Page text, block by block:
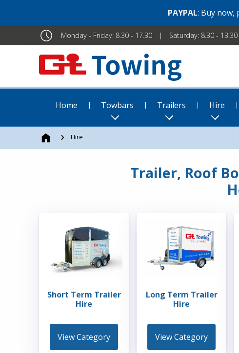
PAYPAL: Buy now,
Monday - Friday: 8.30 - 17.30 Saturday: 8.30 - 13.30
Home Towbars Trailers Hire
Hire
Trailer, Roof
Short Term Trailer
Hire
View Category
Long Term Trailer
Hire
View Category